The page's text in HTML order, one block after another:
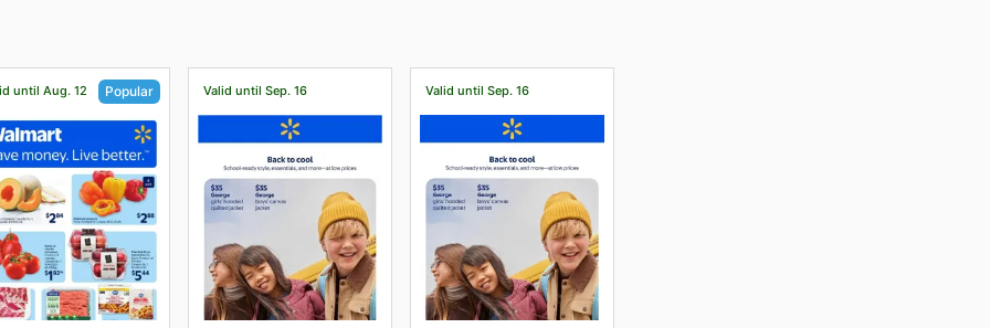
until Aug. 12 Popular Valid until Sep. 16 Valid until Sep. 16